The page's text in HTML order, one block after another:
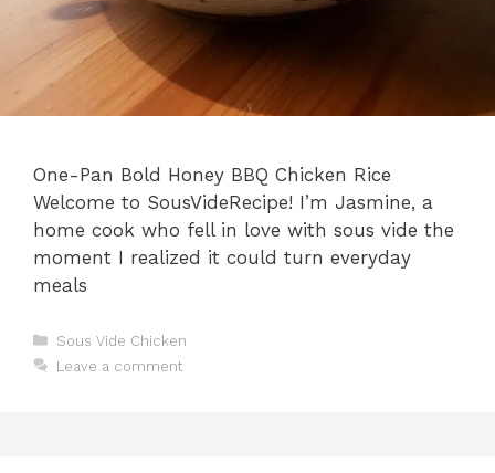
One-Pan Bold Honey BBQ Chicken Rice
Welcome to SousVideRecipe! I’m Jasmine, a
home cook who fell in love with sous vide the
moment I realized it could turn everyday
meals
Categories
Sous Vide Chicken
Leave a comment